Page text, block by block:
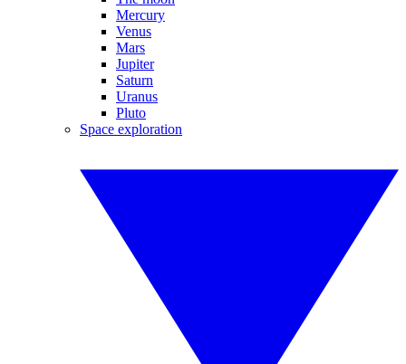
Mercury
Venus
Mars
Jupiter
Saturn
Uranus
Pluto
Space exploration